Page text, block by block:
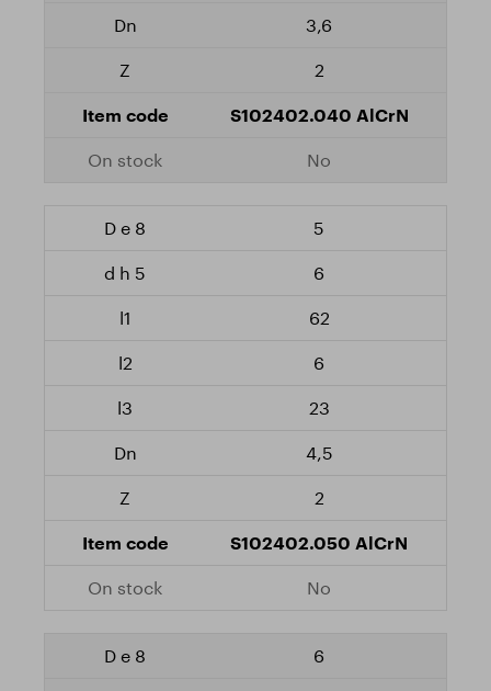
3,6
2
S102402.040 AlCrN
No
5
6
62
6
23
4,5
2
S102402.050 AlCrN
No
6